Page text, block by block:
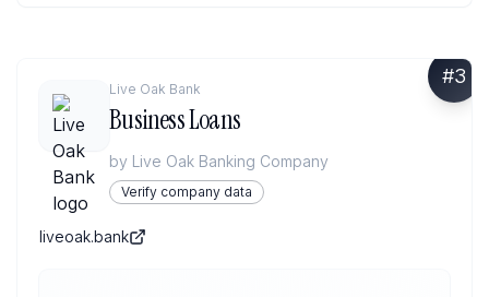
#3
Live Oak Bank
Business Loans
by Live Oak Banking Company
Verify company data
liveoak.bank